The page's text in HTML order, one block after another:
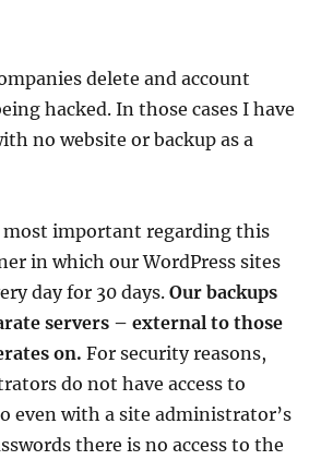
delete and account
hacked. In those cases I have
no website or backup as a
most important regarding this
in which our WordPress sites
day for 30 days.Our backups
servers – external to those
on. For security reasons,
do not have access to
even with a site administrator’s
there is no access to the